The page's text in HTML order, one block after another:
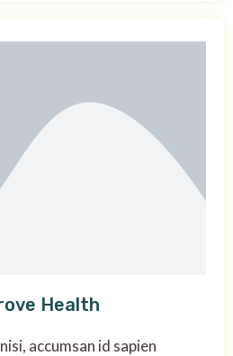
Health
accumsan id sapien